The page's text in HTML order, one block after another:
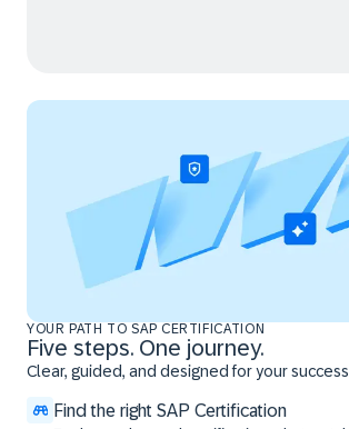
YOUR PATH TO SAP CERTIFICATION
Five steps. One journey.
Clear, guided, and designed for your
Find the right SAP Certification